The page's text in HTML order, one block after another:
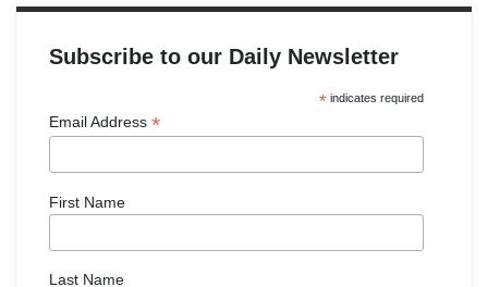
Subscribe to our Daily Newsletter
*indicates required
Email Address *
First Name
Last Name